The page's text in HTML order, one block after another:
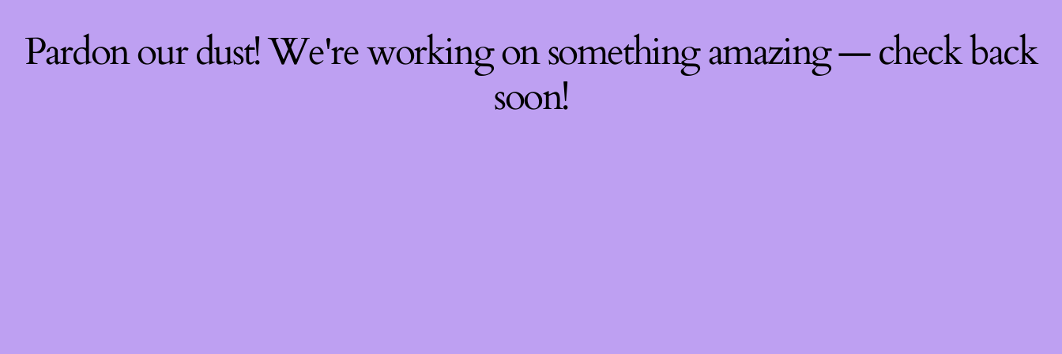
Pardon our dust! We're working on something amazing — check back
soon!